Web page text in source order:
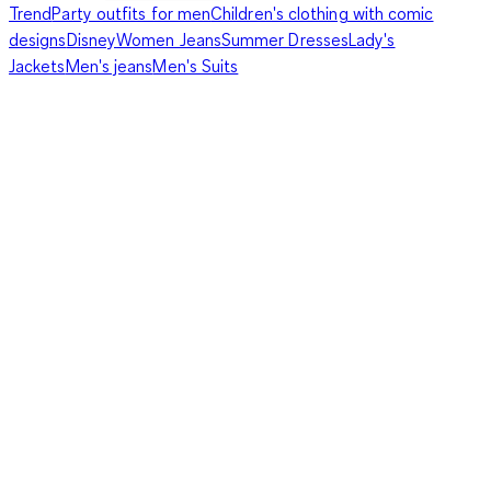
TrendParty outfits for menChildren's clothing with comic
designsDisneyWomen JeansSummer DressesLady's
JacketsMen's jeansMen's Suits